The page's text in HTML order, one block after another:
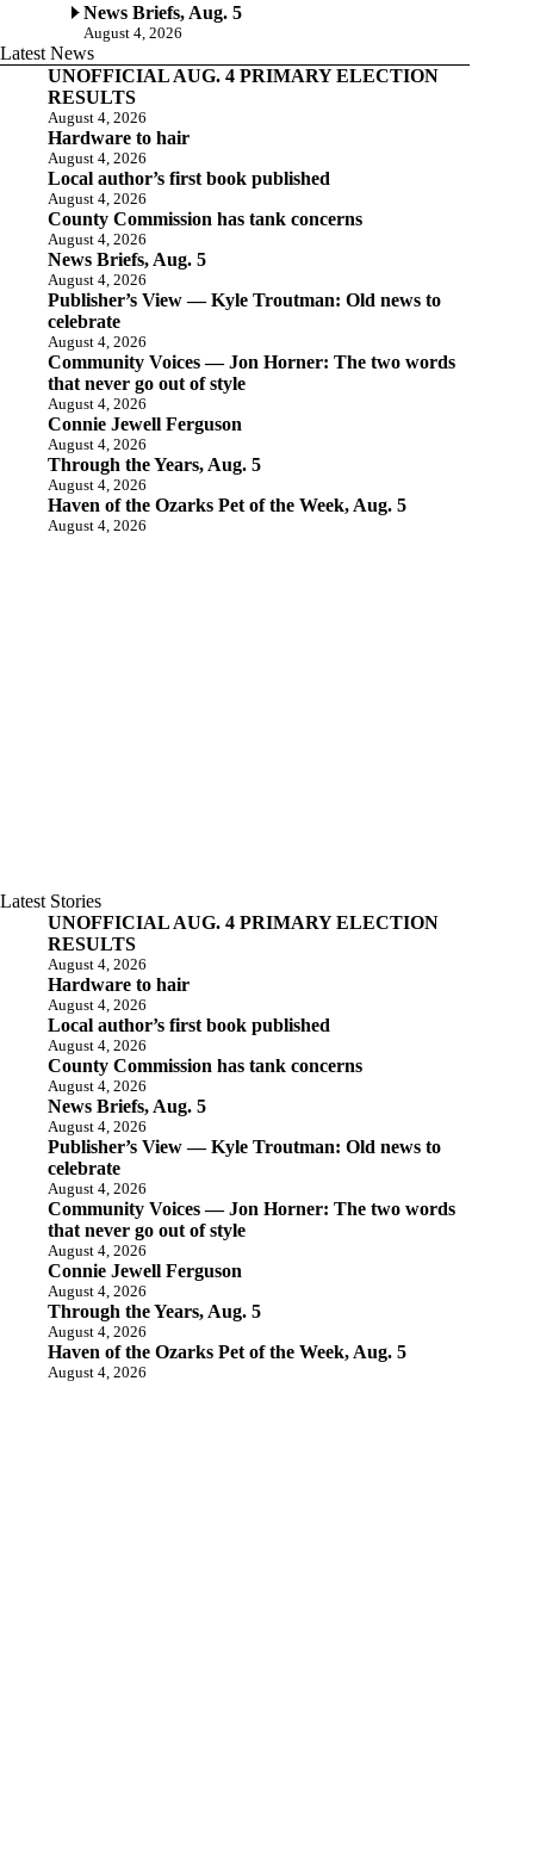
News Briefs, Aug. 5
August 4, 2026
Latest News
UNOFFICIAL AUG. 4 PRIMARY ELECTION
RESULTS
August 4, 2026
Hardware to hair
August 4, 2026
Local author’s first book published
August 4, 2026
County Commission has tank concerns
August 4, 2026
News Briefs, Aug. 5
August 4, 2026
Publisher’s View — Kyle Troutman: Old news to
celebrate
August 4, 2026
Community Voices — Jon Horner: The two words
that never go out of style
August 4, 2026
Connie Jewell Ferguson
August 4, 2026
Through the Years, Aug. 5
August 4, 2026
Haven of the Ozarks Pet of the Week, Aug. 5
August 4, 2026
Latest Stories
UNOFFICIAL AUG. 4 PRIMARY ELECTION
RESULTS
August 4, 2026
Hardware to hair
August 4, 2026
Local author’s first book published
August 4, 2026
County Commission has tank concerns
August 4, 2026
News Briefs, Aug. 5
August 4, 2026
Publisher’s View — Kyle Troutman: Old news to
celebrate
August 4, 2026
Community Voices — Jon Horner: The two words
that never go out of style
August 4, 2026
Connie Jewell Ferguson
August 4, 2026
Through the Years, Aug. 5
August 4, 2026
Haven of the Ozarks Pet of the Week, Aug. 5
August 4, 2026